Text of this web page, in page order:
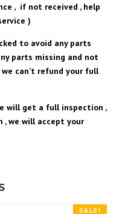
, if not received , help
)
to avoid any parts
parts missing and not
can’t refund your full
will get a full inspection ,
we will accept your
SALE!